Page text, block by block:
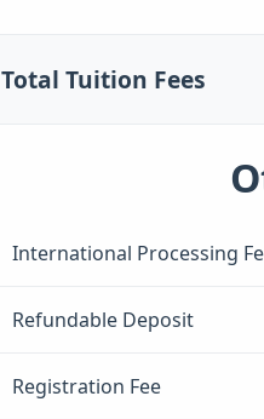
Total Tuition Fees
International Processing
Refundable Deposit
Registration Fee